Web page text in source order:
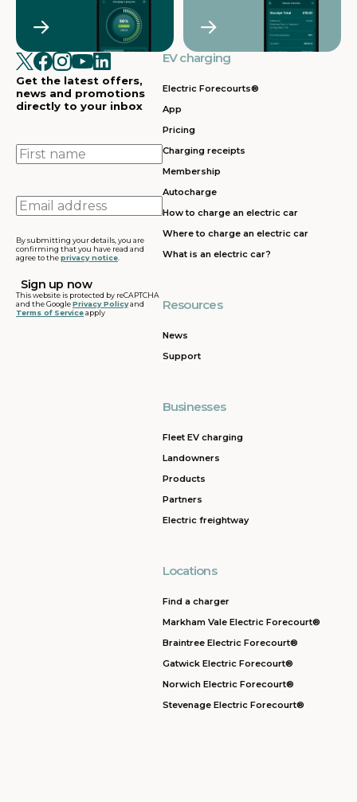
Get the latest offers,
news and promotions
directly to your inbox
First
name
Email
address
By submitting your details, you are
confirming that you have read and
agree to theprivacy notice
This website is protected by reCAPTCHA
and the GooglePrivacy Policyand
Terms of Serviceapply
EV charging
Electric Forecourts®
App
Pricing
Charging receipts
Membership
Autocharge
How to charge an electric car
Where to charge an electric car
What is an electric car?
Resources
News
Support
Businesses
Fleet EV charging
Landowners
Products
Partners
Electric freightway
Locations
Find a charger
Markham Vale Electric Forecourt®
Braintree Electric Forecourt®
Gatwick Electric Forecourt®
Norwich Electric Forecourt®
Stevenage Electric Forecourt®